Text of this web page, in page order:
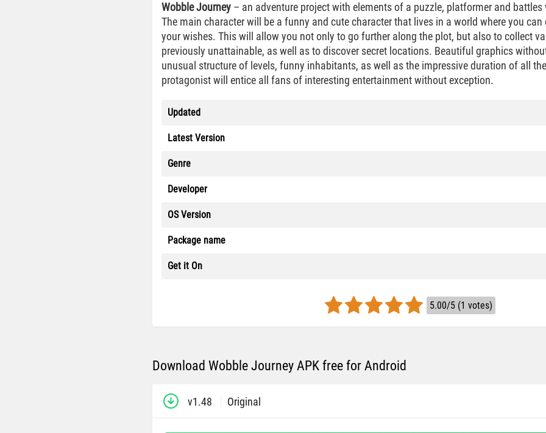
Wobble Journey – an adventure project with elements of a puzzle, platformer and
The main character will be a funny and cute character that lives in a world where you
your wishes. This will allow you not only to go further along the plot, but also to collect
previously unattainable, as well as to discover secret locations. Beautiful graphics
unusual structure of levels, funny inhabitants, as well as the impressive duration of all
protagonist will entice all fans of interesting entertainment without exception.
Updated
Latest Version
Genre
Developer
OS Version
Package name
Get it On
5.00/5 (1 votes)
Download Wobble Journey APK free for Android
v1.48 Original